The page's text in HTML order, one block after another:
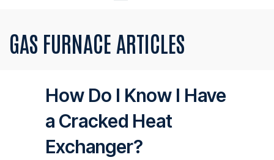
GAS FURNACE ARTICLES
How Do I Know I Have
a Cracked Heat
Exchanger?